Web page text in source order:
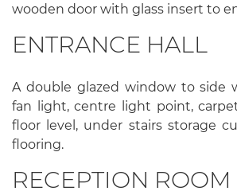
wooden door with glass insert to
ENTRANCE HALL
A double glazed window to side
fan light, centre light point,
floor level, under stairs storage
flooring.
RECEPTION ROOM